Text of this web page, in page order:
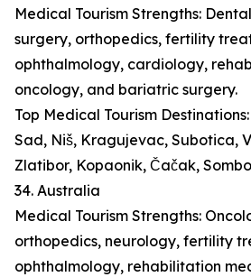
Medical Tourism Strengths:
surgery, orthopedics, fertility
ophthalmology, cardiology,
oncology, and bariatric surgery.
Top Medical Tourism
Sad, Niš, Kragujevac, Subotica,
Zlatibor, Kopaonik, Čačak,
34. Australia
Medical Tourism Strengths:
orthopedics, neurology, fertility
ophthalmology, rehabilitation